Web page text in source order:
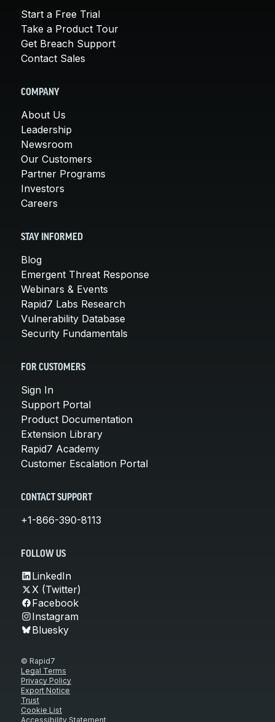
Start a Free Trial
Take a Product Tour
Get Breach Support
Contact Sales
COMPANY
About Us
Leadership
Newsroom
Our Customers
Partner Programs
Investors
Careers
STAY INFORMED
Blog
Emergent Threat Response
Webinars & Events
Rapid7 Labs Research
Vulnerability Database
Security Fundamentals
FOR CUSTOMERS
Sign In
Support Portal
Product Documentation
Extension Library
Rapid7 Academy
Customer Escalation Portal
CONTACT SUPPORT
+1-866-390-8113
FOLLOW US
LinkedIn
X (Twitter)
Facebook
Instagram
Bluesky
© Rapid7
Legal Terms
Privacy Policy
Export Notice
Trust
Cookie List
Accessibility Statement